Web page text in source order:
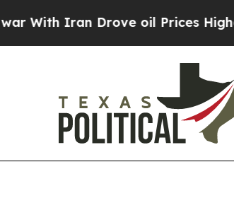
Iran Drove oil Prices Higher,